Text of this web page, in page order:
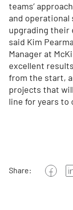
teams’
and operational
upgrading their
said Kim
Manager at
excellent
from the start,
projects that
line for years to
Share: